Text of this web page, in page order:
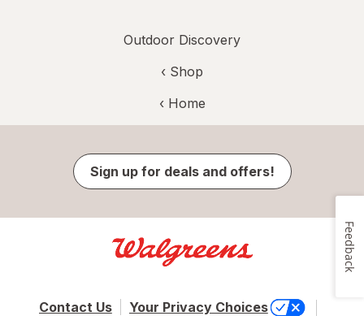
Outdoor Discovery
‹ Shop
‹ Home
Sign up for deals and offers!
Contact Us
Your Privacy Choices
Feedback